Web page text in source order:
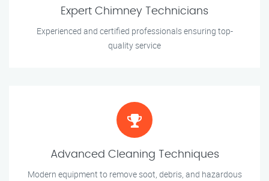
Expert Chimney Technicians
Experienced and certified professionals ensuring top-
quality service
Advanced Cleaning Techniques
Modern equipment to remove soot, debris, and hazardous